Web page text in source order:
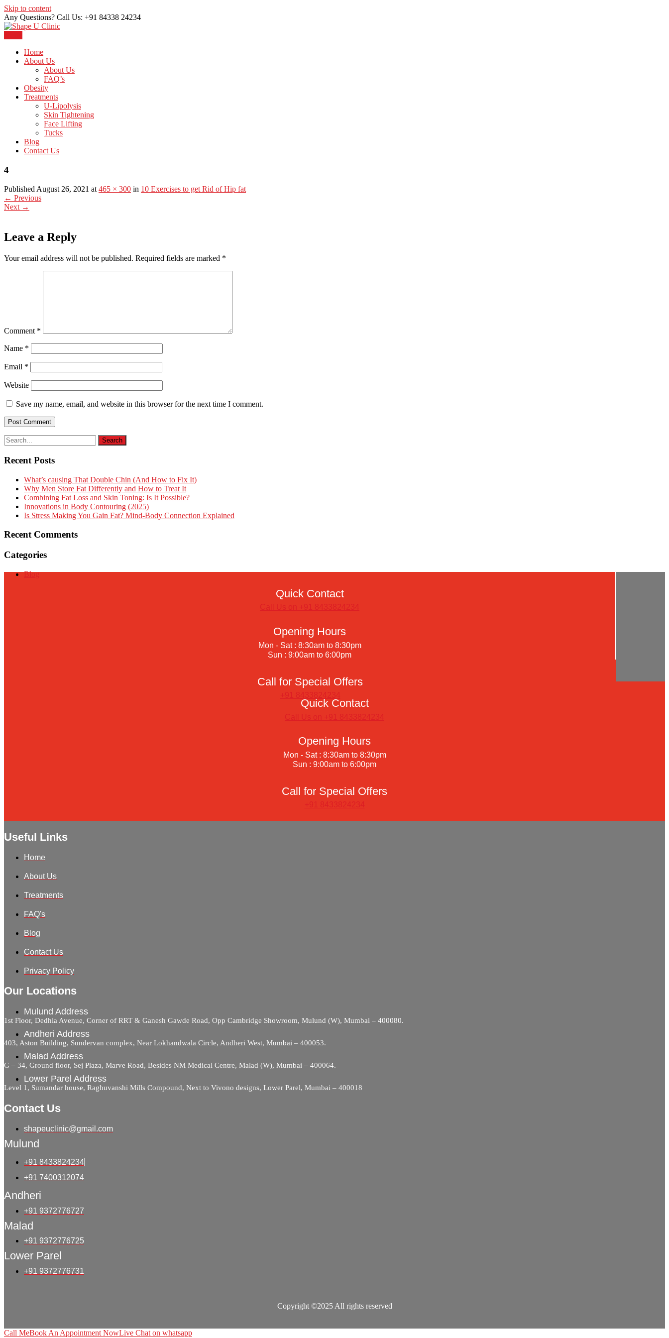
Skip to content
Any Questions? Call Us: +91 84338 24234
Shape U Clinic
Home
About Us
About Us
FAQ’s
Obesity
Treatments
U-Lipolysis
Skin Tightening
Face Lifting
Tucks
Blog
Contact Us
4
Published August 26, 2021 at465 × 300 in 10 Exercises to get Rid of Hip fat
← Previous
Next →
Leave a Reply
Your email address will not be published. Required fields are marked *
Comment *
Name *
Email *
Website
Save my name, email, and website in this browser for the next time I comment.
Recent Posts
What’s causing That Double Chin (And How to Fix It)
Why Men Store Fat Differently and How to Treat It
Combining Fat Loss and Skin Toning: Is It Possible?
Innovations in Body Contouring (2025)
Is Stress Making You Gain Fat? Mind-Body Connection Explained
Recent Comments
Categories
Blog
Quick Contact
Call Us on +91 8433824234
Opening Hours
Mon - Sat : 8:30am to 8:30pm
Sun : 9:00am to 6:00pm
Call for Special Offers
+91 8433824234
Quick Contact
Call Us on +91 8433824234
Opening Hours
Mon - Sat : 8:30am to 8:30pm
Sun : 9:00am to 6:00pm
Call for Special Offers
+91 8433824234
Useful Links
Home
About Us
Treatments
FAQ's
Blog
Contact Us
Privacy Policy
Our Locations
Mulund Address
1st Floor, Dedhia Avenue, Corner of RRT & Ganesh Gawde Road, Opp Cambridge Showroom, Mulund (W), Mumbai – 400080.
Andheri Address
403, Aston Building, Sundervan complex, Near Lokhandwala Circle, Andheri West, Mumbai – 400053.
Malad Address
G – 34, Ground floor, Sej Plaza, Marve Road, Besides NM Medical Centre, Malad (W), Mumbai – 400064.
Lower Parel Address
Level 1, Sumandar house, Raghuvanshi Mills Compound, Next to Vivono designs, Lower Parel, Mumbai – 400018
Contact Us
shapeuclinic@gmail.com
Mulund
+91 8433824234
+91 7400312074
Andheri
+91 9372776727
Malad
+91 9372776725
Lower Parel
+91 9372776731
Copyright ©2025 All rights reserved
Call MeBook An Appointment NowLive Chat on whatsapp